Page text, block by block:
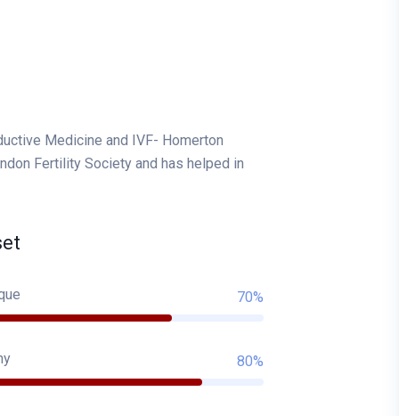
Medicine and IVF- Homerton
Fertility Society and has helped in
70%
80%